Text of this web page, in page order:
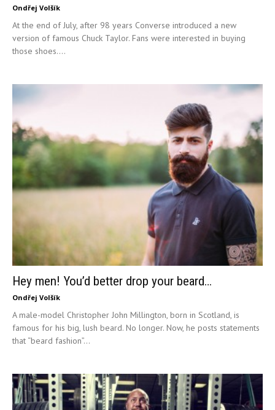
Ondřej Volšík
At the end of July, after 98 years Converse introduced a new
version of famous Chuck Taylor. Fans were interested in buying
those shoes....
Hey men! You’d better drop your beard…
Ondřej Volšík
A male-model Christopher John Millington, born in Scotland, is
famous for his big, lush beard. No longer. Now, he posts statements
that “beard fashion”...